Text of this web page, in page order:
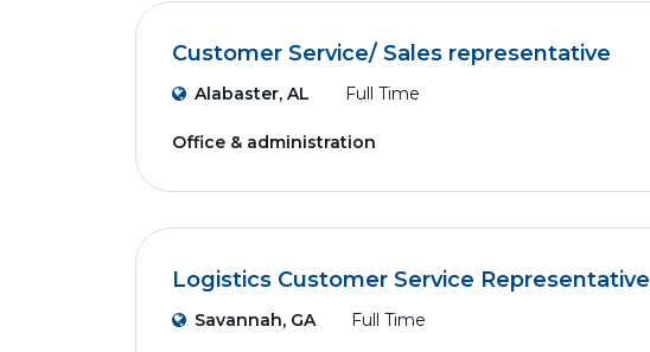
Customer Service/ Sales representative
Alabaster, AL Full Time
Office & administration
Logistics Customer Service Representative
Savannah, GA Full Time